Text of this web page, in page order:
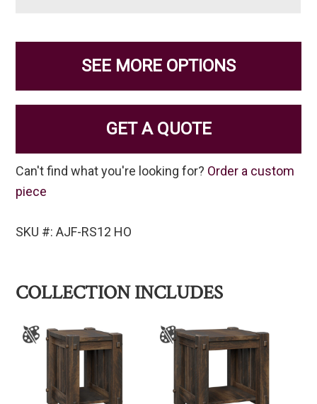
SEE MORE OPTIONS
GET A QUOTE
Can't find what you're looking for? Order a custom
piece
SKU #: AJF-RS12 HO
COLLECTION INCLUDES